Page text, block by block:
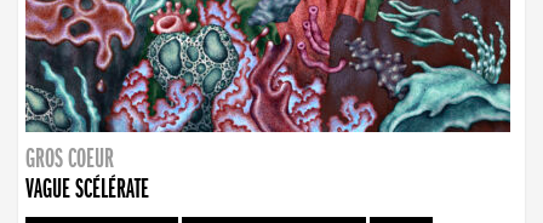
GROS COEUR
VAGUE SCÉLÉRATE